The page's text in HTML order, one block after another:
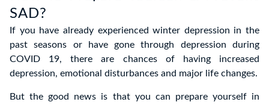
SAD?
If you have already experienced winter depression in the
past seasons or have gone through depression during
COVID 19, there are chances of having increased
depression, emotional disturbances and major life changes.
But the good news is that you can prepare yourself in